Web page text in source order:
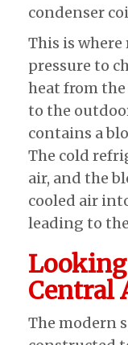
condenser
This is
pressure to
heat from
to the
contains a
The cold
air, and the
cooled air
leading to
Central
The modern